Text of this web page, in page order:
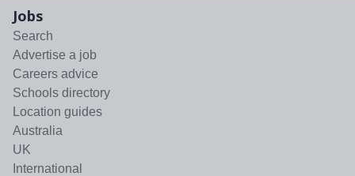
Jobs
Search
Advertise a job
Careers advice
Schools directory
Location guides
Australia
UK
International